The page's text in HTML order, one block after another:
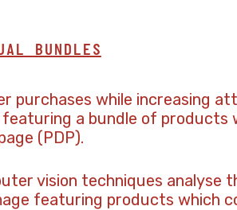
BUNDLES
purchases while increasing
a bundle of products
(PDP).
vision techniques analyse
featuring products which